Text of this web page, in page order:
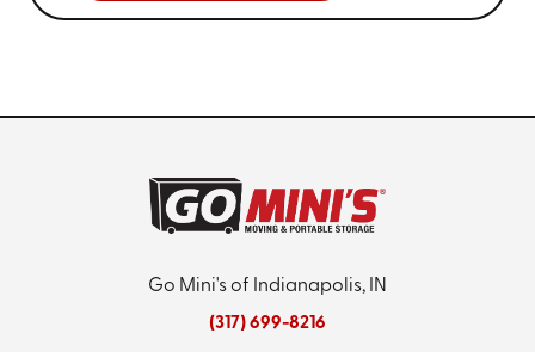
Go Mini's of Indianapolis, IN
(317) 699-8216